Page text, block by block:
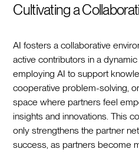
Cultivating a
AI fosters a collaborative
active contributors in a
employing AI to support
cooperative problem-solving,
space where partners feel
insights and innovations. This
only strengthens the partner
success, as partners become